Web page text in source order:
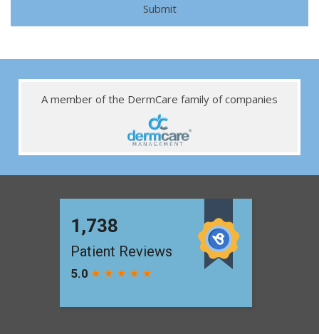
A member of the DermCare family of companies